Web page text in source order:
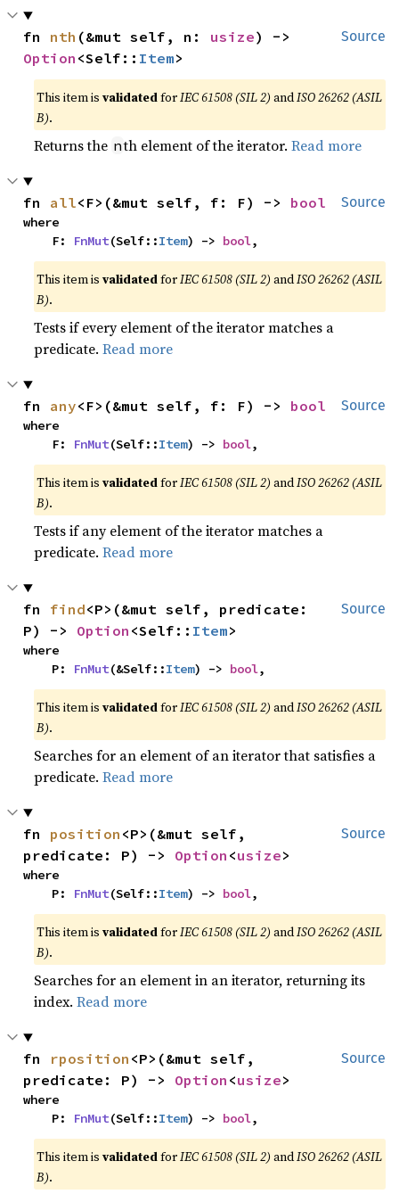
Source
fn nth (&mut self, n: usize
Option <Self:: Item>
This item isvalidatedforIEC 61508 (SIL 2) andISO 26262 (ASIL
B).
Returns the nth element of the iterator.Read more
Source
fn all<F>(&mut self, f: F) -> bool
where
    F:
FnMut(Self::Item) -> bool,
This item isvalidatedforIEC 61508 (SIL 2) andISO 26262 (ASIL
B).
Tests if every element of the iterator matches a
predicate.Read more
Source
fn any<F>(&mut self, f: F) -> bool
where
    F:
FnMut(Self::Item) -> bool,
This item isvalidatedforIEC 61508 (SIL 2) andISO 26262 (ASIL
B).
Tests if any element of the iterator matches a
predicate.Read more
Source
fn find<P>(&mut self, predicate:
P) -> Option <Self:: Item>
where
    P:
FnMut(&Self::Item) -> bool,
This item isvalidatedforIEC 61508 (SIL 2) andISO 26262 (ASIL
B).
Searches for an element of an iterator that satisfies a
predicate.Read more
Source
fn position <P>(&mut self,
predicate: P) -> Option <usize>
where
    P:
FnMut(Self::Item) -> bool,
This item isvalidatedforIEC 61508 (SIL 2) andISO 26262 (ASIL
B).
Searches for an element in an iterator, returning its
index.Read more
Source
fn rposition <P>(&mut self,
predicate: P) -> Option <usize>
where
    P:
FnMut(Self::Item) -> bool,
This item isvalidatedforIEC 61508 (SIL 2) andISO 26262 (ASIL
B).